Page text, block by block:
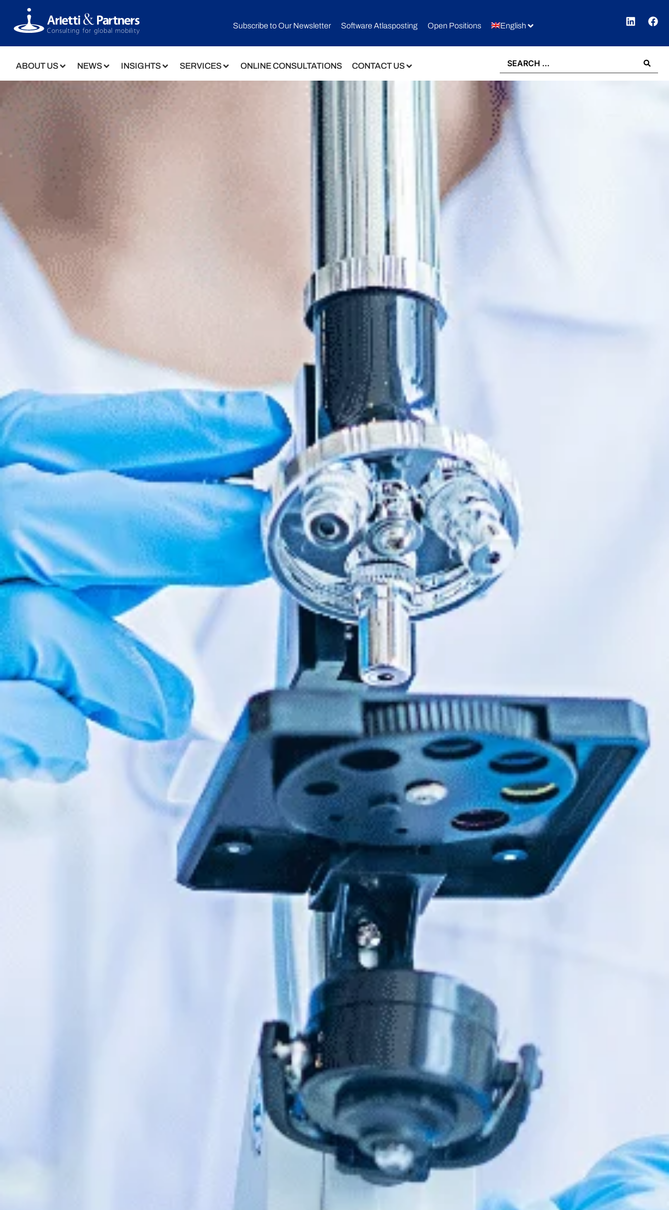
Subscribe to Our Newsletter​ Software Atlasposting Open Positions English
ABOUT US NEWS INSIGHTS SERVICES ONLINE CONSULTATIONS CONTACT US